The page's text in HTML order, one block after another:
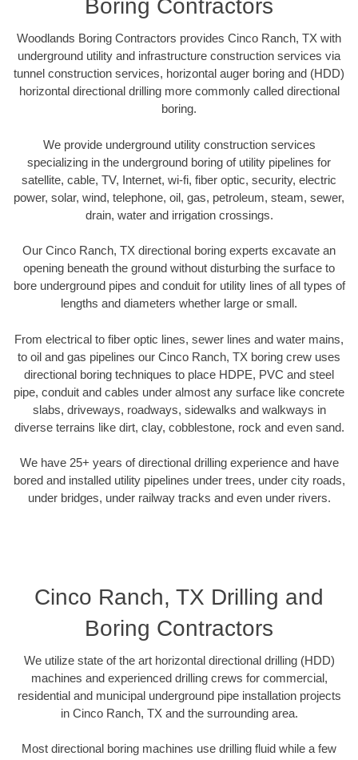
Boring Contractors
Woodlands Boring Contractors provides Cinco Ranch, TX with
underground utility and infrastructure construction services via
tunnel construction services, horizontal auger boring and (HDD)
horizontal directional drilling more commonly called directional
boring.
We provide underground utility construction services
specializing in the underground boring of utility pipelines for
satellite, cable, TV, Internet, wi-fi, fiber optic, security, electric
power, solar, wind, telephone, oil, gas, petroleum, steam, sewer,
drain, water and irrigation crossings.
Our Cinco Ranch, TX directional boring experts excavate an
opening beneath the ground without disturbing the surface to
bore underground pipes and conduit for utility lines of all types of
lengths and diameters whether large or small.
From electrical to fiber optic lines, sewer lines and water mains,
to oil and gas pipelines our Cinco Ranch, TX boring crew uses
directional boring techniques to place HDPE, PVC and steel
pipe, conduit and cables under almost any surface like concrete
slabs, driveways, roadways, sidewalks and walkways in
diverse terrains like dirt, clay, cobblestone, rock and even sand.
We have 25+ years of directional drilling experience and have
bored and installed utility pipelines under trees, under city roads,
under bridges, under railway tracks and even under rivers.
Cinco Ranch, TX Drilling and
Boring Contractors
We utilize state of the art horizontal directional drilling (HDD)
machines and experienced drilling crews for commercial,
residential and municipal underground pipe installation projects
in Cinco Ranch, TX and the surrounding area.
Most directional boring machines use drilling fluid while a few